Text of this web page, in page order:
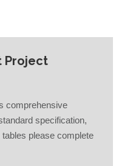
Project
comprehensive
specification,
please complete